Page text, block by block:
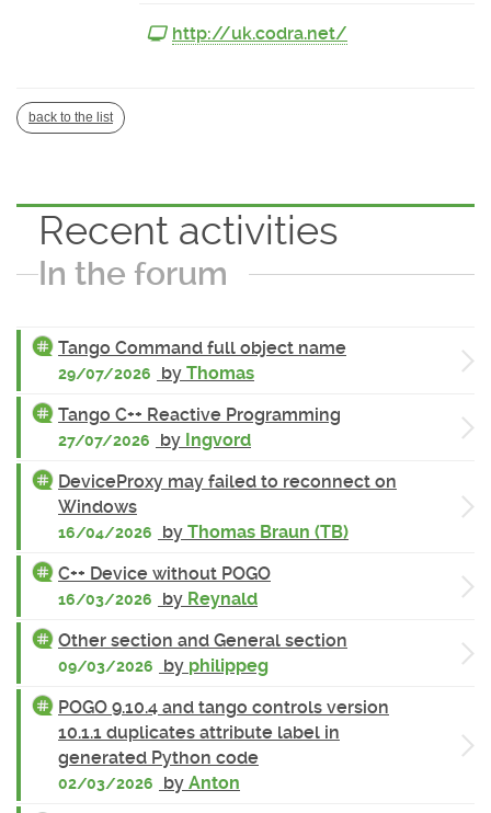
http://uk.codra.net/
back to the list
Recent activities
In the forum
Tango Command full object name
29/07/2026 by Thomas
Tango C++ Reactive Programming
27/07/2026 by Ingvord
DeviceProxy may failed to reconnect on
Windows
16/04/2026 by Thomas Braun (TB)
C++ Device without POGO
16/03/2026 by Reynald
Other section and General section
09/03/2026 by philippeg
POGO 9.10.4 and tango controls version
10.1.1 duplicates attribute label in
generated Python code
02/03/2026 by Anton